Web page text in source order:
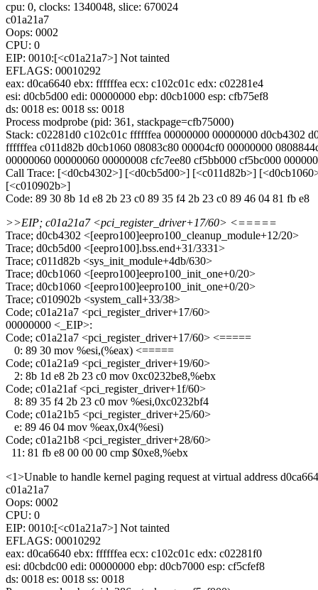
cpu: 0, clocks: 1340048, slice: 670024
c01a21a7
Oops: 0002
CPU: 0
EIP: 0010:[<c01a21a7>] Not tainted
EFLAGS: 00010292
eax: d0ca6640 ebx: ffffffea ecx: c102c01c edx: c02281e4
esi: d0cb5d00 edi: 00000000 ebp: d0cb1000 esp: cfb75ef8
ds: 0018 es: 0018 ss: 0018
Process modprobe (pid: 361, stackpage=cfb75000)
Stack: c02281d0 c102c01c ffffffea 00000000 00000000 d0cb4302
ffffffea c011d82b d0cb1060 08083c80 00004cf0 00000000
00000060 00000060 00000008 cfc7ee80 cf5bb000 cf5bc000
Call Trace: [<d0cb4302>] [<d0cb5d00>] [<c011d82b>]
[<c010902b>]
Code: 89 30 8b 1d e8 2b 23 c0 89 35 f4 2b 23 c0 89 46 04 81 fb e8
>>EIP; c01a21a7 <pci_register_driver+17/60> <=====
Trace; d0cb4302 <[eepro100]eepro100_cleanup_module+12/20>
Trace; d0cb5d00 <[eepro100].bss.end+31/3331>
Trace; c011d82b <sys_init_module+4db/630>
Trace; d0cb1060 <[eepro100]eepro100_init_one+0/20>
Trace; d0cb1060 <[eepro100]eepro100_init_one+0/20>
Trace; c010902b <system_call+33/38>
Code; c01a21a7 <pci_register_driver+17/60>
00000000 <_EIP>:
Code; c01a21a7 <pci_register_driver+17/60> <=====
0: 89 30 mov %esi,(%eax) <=====
Code; c01a21a9 <pci_register_driver+19/60>
2: 8b 1d e8 2b 23 c0 mov 0xc0232be8,%ebx
Code; c01a21af <pci_register_driver+1f/60>
8: 89 35 f4 2b 23 c0 mov %esi,0xc0232bf4
Code; c01a21b5 <pci_register_driver+25/60>
e: 89 46 04 mov %eax,0x4(%esi)
Code; c01a21b8 <pci_register_driver+28/60>
11: 81 fb e8 00 00 00 cmp $0xe8,%ebx
<1>Unable to handle kernel paging request at virtual address
c01a21a7
Oops: 0002
CPU: 0
EIP: 0010:[<c01a21a7>] Not tainted
EFLAGS: 00010292
eax: d0ca6640 ebx: ffffffea ecx: c102c01c edx: c02281f0
esi: d0cbdc00 edi: 00000000 ebp: d0cb7000 esp: cf5cfef8
ds: 0018 es: 0018 ss: 0018